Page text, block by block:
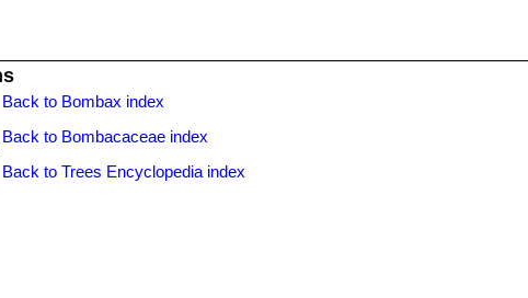
Back to Bombax index
Back to Bombacaceae index
Back to Trees Encyclopedia index